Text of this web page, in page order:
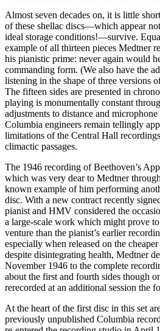
Almost seven decades on, it is little
of these shellac discs—which appear
ideal storage conditions!—survive.
example of all thirteen pieces Medtner
his pianistic prime: never again would
commanding form. (We also have the
listening in the shape of three versions
The fifteen sides are presented in
playing is monumentally constant
adjustments to distance and
Columbia engineers remain tellingly
limitations of the Central Hall
climactic passages.
The 1946 recording of Beethoven’s
which was very dear to Medtner
known example of him performing
disc. With a new contract recently
pianist and HMV considered the
a large-scale work which might prove
venture than the pianist’s earlier
especially when released on the
despite disintegrating health, Medtner
November 1946 to the complete
about the first and fourth sides though
rerecorded at an additional session the
At the heart of the first disc in this set
previously unpublished Columbia